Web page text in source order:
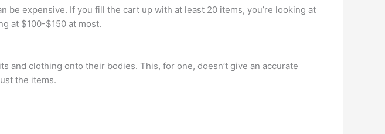
be expensive. If you fill the cart up with at least 20 items, you’re looking at
at $100-$150 at most.
and clothing onto their bodies. This, for one, doesn’t give an accurate
the items.